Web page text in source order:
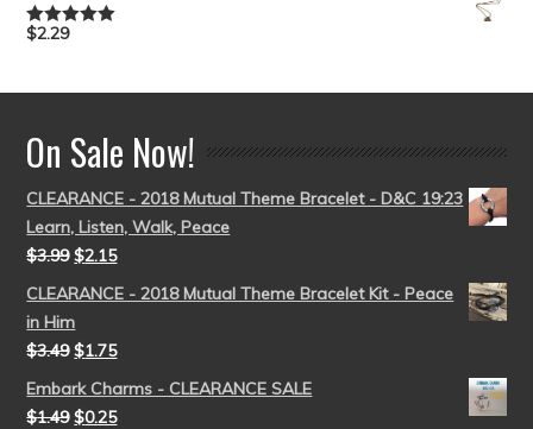
Rated5.00
$2.29
On Sale Now!
CLEARANCE - 2018 Mutual Theme Bracelet - D&C 19:23
Learn, Listen, Walk, Peace
$3.99 $2.15
CLEARANCE - 2018 Mutual Theme Bracelet Kit - Peace
in Him
$3.49 $1.75
Embark Charms - CLEARANCE SALE
$1.49 $0.25